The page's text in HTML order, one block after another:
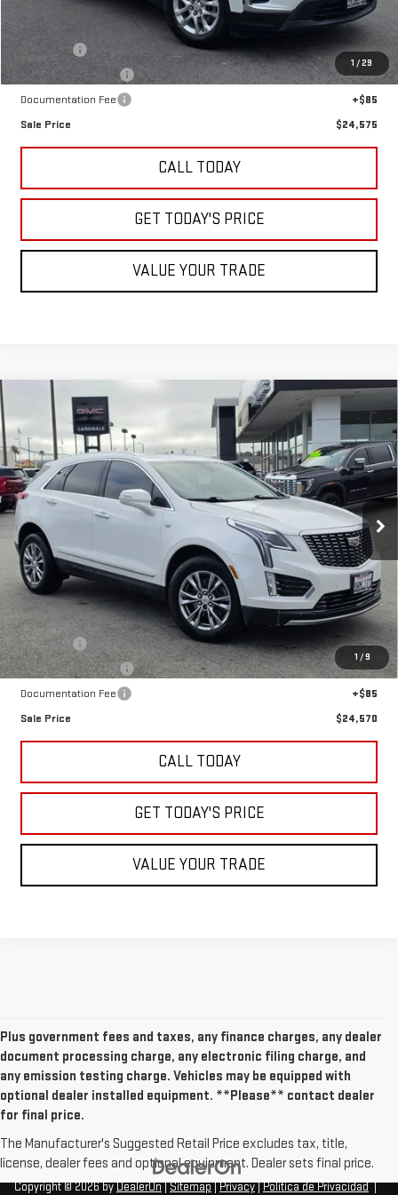
1 / 29
Retail Price
$22,500
Undercoat
+$995
LoJack GPS Security
+$995
Documentation Fee
+$85
Sale Price
$24,575
CALL TODAY
GET TODAY'S PRICE
VALUE YOUR TRADE
1 / 9
USED 2021CADILLAC XT5
FWD PREMIUM
LUXURY
VIN:1GYKNCRS6MZ155020Stock:G14883TB
71,731 mi Ext.
BUY FINANCE
$24,570
SALE PRICE
Less
Retail Price
$22,495
Undercoat
+$995
LoJack GPS Security
+$995
Documentation Fee
+$85
Sale Price
$24,570
CALL TODAY
GET TODAY'S PRICE
VALUE YOUR TRADE
Compare Vehicle
Plus government fees and taxes, any finance charges, any dealer
document processing charge, any electronic filing charge, and
any emission testing charge. Vehicles may be equipped with
optional dealer installed equipment. **Please** contact dealer
for final price.
The Manufacturer's Suggested Retail Price excludes tax, title,
license, dealer fees and optional equipment. Dealer sets final price.
Copyright © 2026byDealerOn|Sitemap|Privacy|Política de Privacidad|